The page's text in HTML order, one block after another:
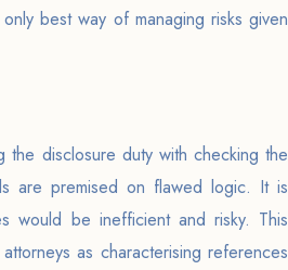
best way of managing risks given
the disclosure duty with checking the
are premised on flawed logic. It is
would be inefficient and risky. This
as characterising references